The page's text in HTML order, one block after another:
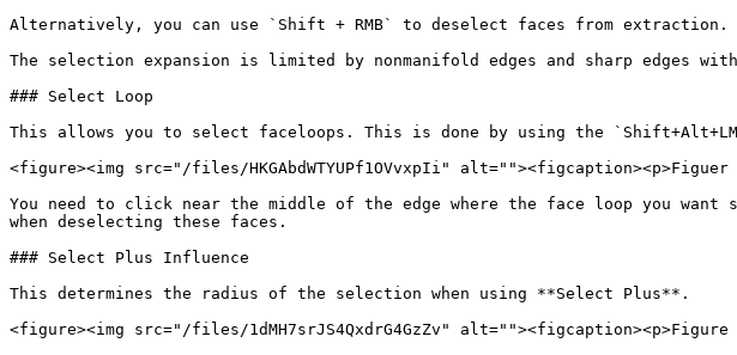
Alternatively, you can use `Shift + RMB` to deselect faces from extraction.
The selection expansion is limited by nonmanifold edges and sharp edges
### Select Loop
This allows you to select faceloops. This is done by using the
<figure><img src="/files/HKGAbdWTYUPf1OVvxpIi"
You need to click near the middle of the edge where the face loop you
when deselecting these faces.
### Select Plus Influence
This determines the radius of the selection when using **Select Plus**.
<figure><img src="/files/1dMH7srJS4QxdrG4GzZv"